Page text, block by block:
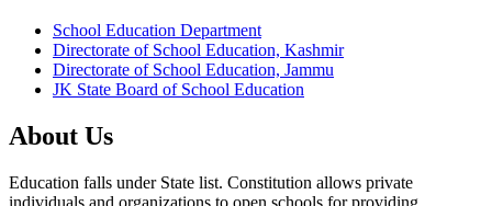
School Education Department
Directorate of School Education, Kashmir
Directorate of School Education, Jammu
JK State Board of School Education
About Us
Education falls under State list. Constitution allows private
individuals and organizations to open schools for providing